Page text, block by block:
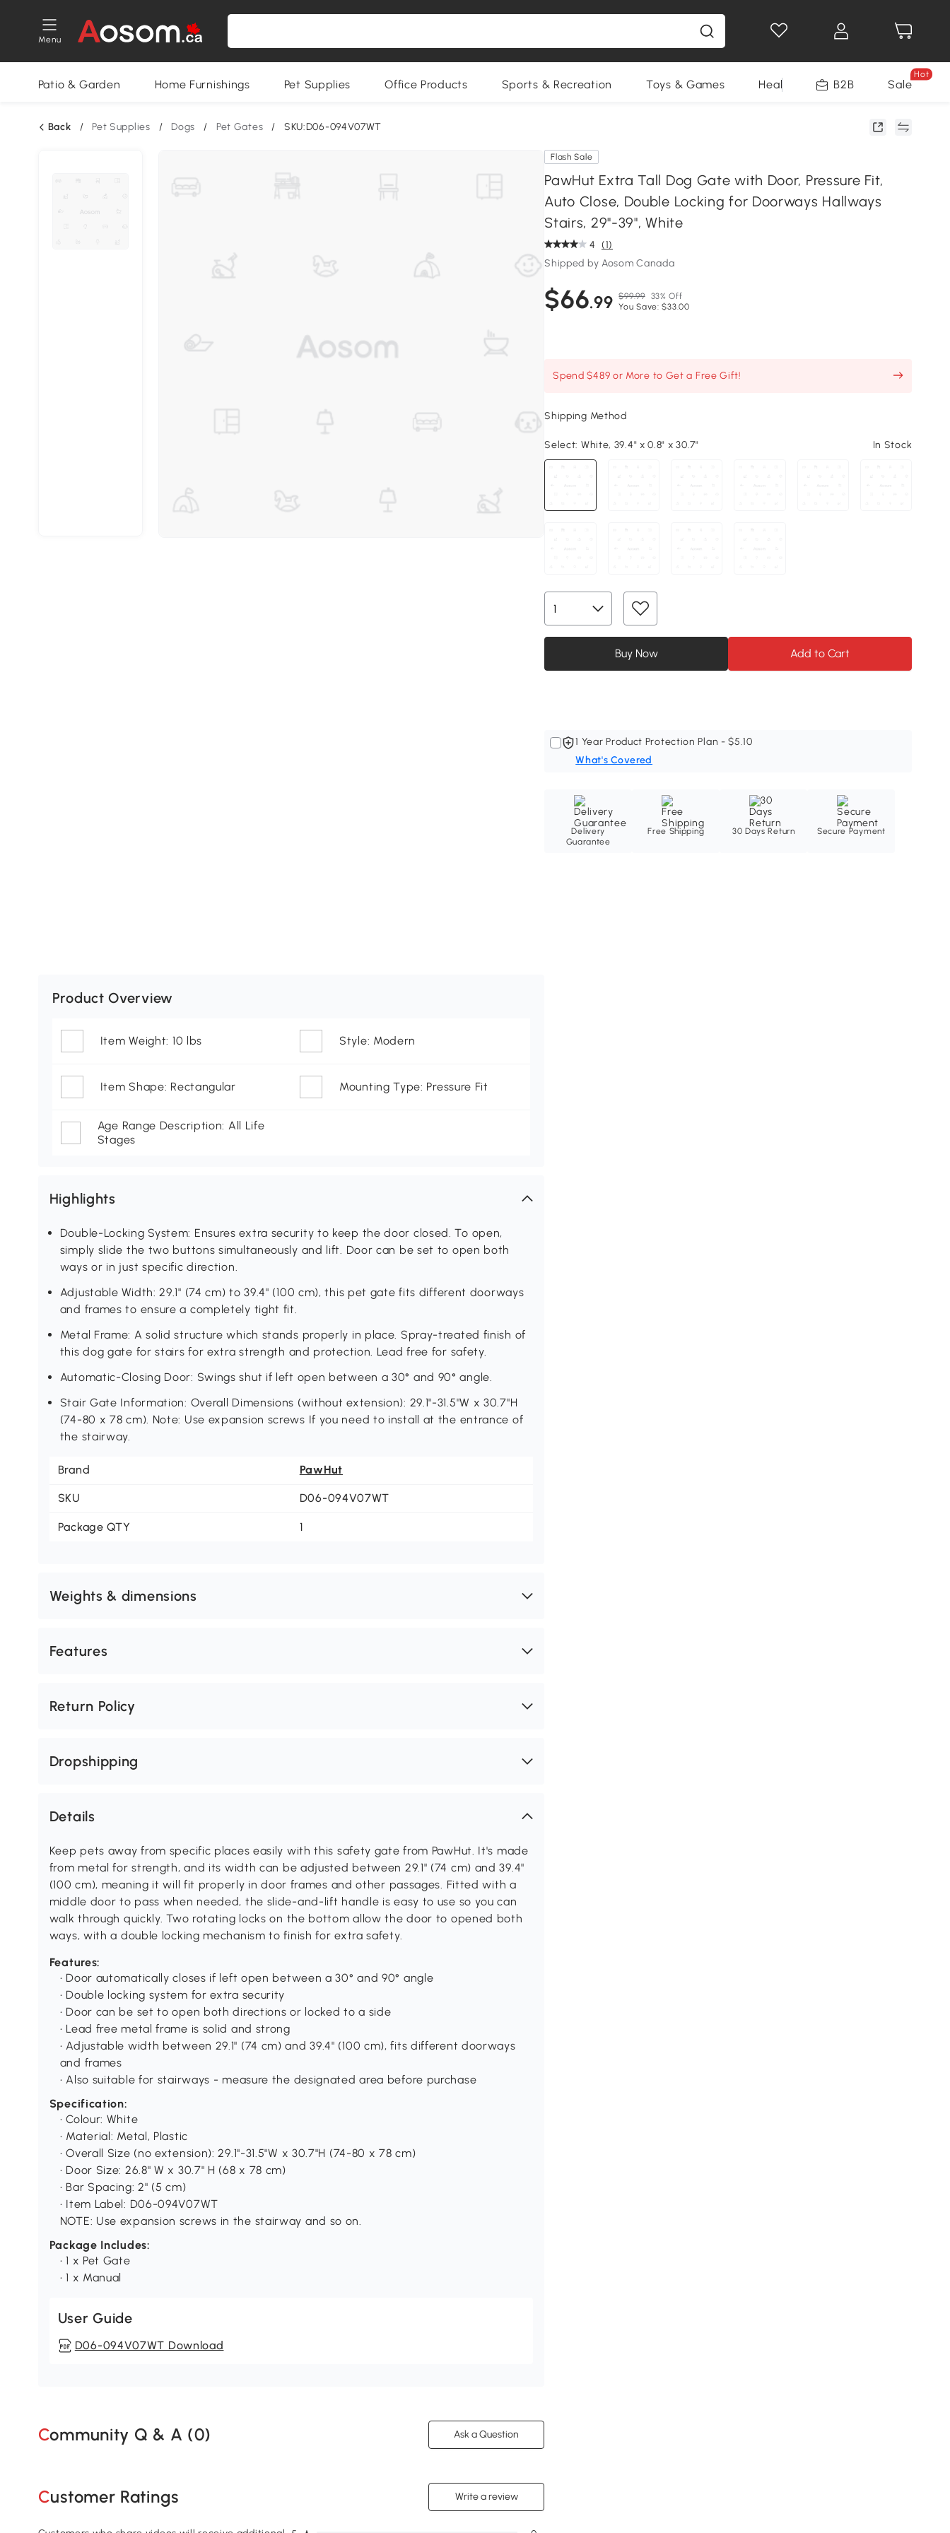
Menu
Patio & Garden Home Furnishings Pet Supplies Office Products Sports & Recreation Toys & Games Health & Beauty Home
B2B Sale
Hot
Back / Pet Supplies / Dogs / Pet Gates / SKU:D06-094V07WT
Flash Sale
PawHut Extra Tall Dog Gate with Door, Pressure Fit,
Auto Close, Double Locking for Doorways Hallways
Stairs, 29"-39", White
4 (1)
Shipped by Aosom Canada
$66.99 $99.99 33% Off
You Save: $33.00
Spend $489 or More to Get a Free Gift!
Shipping Method
Select: White, 39.4" x 0.8" x 30.7" In Stock
Buy Now Add to Cart
1 Year Product Protection Plan - $5.10
What's Covered
Delivery
Guarantee
Free Shipping 30 Days Return Secure Payment
Product Overview
Item Weight: 10 lbs Style: Modern
Item Shape: Rectangular Mounting Type: Pressure Fit
Age Range Description: All Life
Stages
Highlights
Double-Locking System: Ensures extra security to keep the door closed. To open,
simply slide the two buttons simultaneously and lift. Door can be set to open both
ways or in just specific direction.
Adjustable Width: 29.1" (74 cm) to 39.4" (100 cm), this pet gate fits different doorways
and frames to ensure a completely tight fit.
Metal Frame: A solid structure which stands properly in place. Spray-treated finish of
this dog gate for stairs for extra strength and protection. Lead free for safety.
Automatic-Closing Door: Swings shut if left open between a 30° and 90° angle.
Stair Gate Information: Overall Dimensions (without extension): 29.1"-31.5"W x 30.7"H
(74-80 x 78 cm). Note: Use expansion screws If you need to install at the entrance of
the stairway.
Brand PawHut
SKU D06-094V07WT
Package QTY 1
Weights & dimensions
Features
Return Policy
Dropshipping
Details
Keep pets away from specific places easily with this safety gate from PawHut. It's made
from metal for strength, and its width can be adjusted between 29.1" (74 cm) and 39.4"
(100 cm), meaning it will fit properly in door frames and other passages. Fitted with a
middle door to pass when needed, the slide-and-lift handle is easy to use so you can
walk through quickly. Two rotating locks on the bottom allow the door to opened both
ways, with a double locking mechanism to finish for extra safety.
Features:
• Door automatically closes if left open between a 30° and 90° angle
• Double locking system for extra security
• Door can be set to open both directions or locked to a side
• Lead free metal frame is solid and strong
• Adjustable width between 29.1" (74 cm) and 39.4" (100 cm), fits different doorways
and frames
• Also suitable for stairways - measure the designated area before purchase
Specification:
• Colour: White
• Material: Metal, Plastic
• Overall Size (no extension): 29.1"-31.5"W x 30.7"H (74-80 x 78 cm)
• Door Size: 26.8" W x 30.7" H (68 x 78 cm)
• Bar Spacing: 2" (5 cm)
• Item Label: D06-094V07WT
NOTE: Use expansion screws in the stairway and so on.
Package Includes:
• 1 x Pet Gate
• 1 x Manual
User Guide
D06-094V07WT Download
Community Q & A (0) Ask a Question
Customer Ratings Write a review